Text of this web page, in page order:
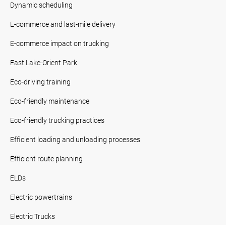
Dynamic scheduling
E-commerce and last-mile delivery
E-commerce impact on trucking
East Lake-Orient Park
Eco-driving training
Eco-friendly maintenance
Eco-friendly trucking practices
Efficient loading and unloading processes
Efficient route planning
ELDs
Electric powertrains
Electric Trucks